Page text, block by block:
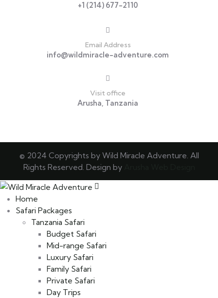
+1 (214) 677-2110
Email Address
info@wildmiracle-adventure.com
Visit office
Arusha, Tanzania
© 2024 Copyrights by Wild Miracle Adventure. All
Rights Reserved. Design by
Home
Safari Packages
Tanzania Safari
Budget Safari
Mid-range Safari
Luxury Safari
Family Safari
Private Safari
Day Trips